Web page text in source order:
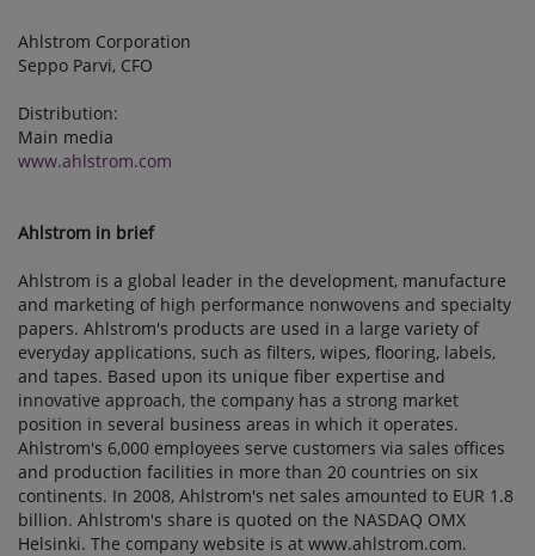
Ahlstrom Corporation
Seppo Parvi, CFO
Distribution:
Main media
www.ahlstrom.com
Ahlstrom in brief
Ahlstrom is a global leader in the development, manufacture
and marketing of high performance nonwovens and specialty
papers. Ahlstrom's products are used in a large variety of
everyday applications, such as filters, wipes, flooring, labels,
and tapes. Based upon its unique fiber expertise and
innovative approach, the company has a strong market
position in several business areas in which it operates.
Ahlstrom's 6,000 employees serve customers via sales offices
and production facilities in more than 20 countries on six
continents. In 2008, Ahlstrom's net sales amounted to EUR 1.8
billion. Ahlstrom's share is quoted on the NASDAQ OMX
Helsinki. The company website is at www.ahlstrom.com.